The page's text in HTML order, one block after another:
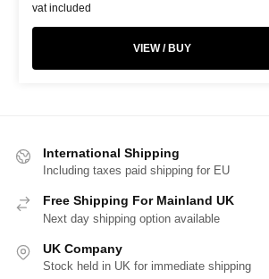
vat included
VIEW / BUY
International Shipping
Including taxes paid shipping for EU
Free Shipping For Mainland UK
Next day shipping option available
UK Company
Stock held in UK for immediate shipping